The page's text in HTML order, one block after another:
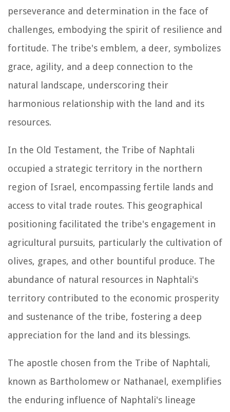
perseverance and determination in the face of
challenges, embodying the spirit of resilience and
fortitude. The tribe's emblem, a deer, symbolizes
grace, agility, and a deep connection to the
natural landscape, underscoring their
harmonious relationship with the land and its
resources.
In the Old Testament, the Tribe of Naphtali
occupied a strategic territory in the northern
region of Israel, encompassing fertile lands and
access to vital trade routes. This geographical
positioning facilitated the tribe's engagement in
agricultural pursuits, particularly the cultivation of
olives, grapes, and other bountiful produce. The
abundance of natural resources in Naphtali's
territory contributed to the economic prosperity
and sustenance of the tribe, fostering a deep
appreciation for the land and its blessings.
The apostle chosen from the Tribe of Naphtali,
known as Bartholomew or Nathanael, exemplifies
the enduring influence of Naphtali's lineage